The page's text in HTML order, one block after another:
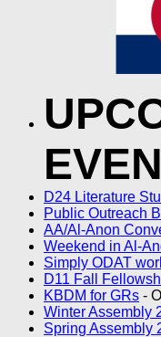
D24 Literature
Public Outreach
AA/Al-Anon
Weekend in Al-
Simply ODAT
D11 Fall
KBDM for GRs -
Winter Assembly
Spring Assembly